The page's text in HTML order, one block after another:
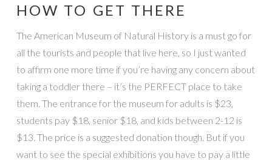
HOW TO GET THERE
The American Museum of Natural History is a must go for
all the tourists and people that live here, so I just wanted
to affirm one more time if you’re having any concern about
taking a toddler there – it’s the PERFECT place to take
them. The entrance for the museum for adults is $23,
students pay $18, senior $18, and kids between 2-12 is
$13. The price is a suggested donation though. But if you
want to see the special exhibitions you have to pay a little